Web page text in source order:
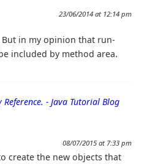
23/06/2014 at 12:14 pm
But in my opinion that run-
included by method area.
Reference. - Java Tutorial Blog
08/07/2015 at 7:33 pm
create the new objects that